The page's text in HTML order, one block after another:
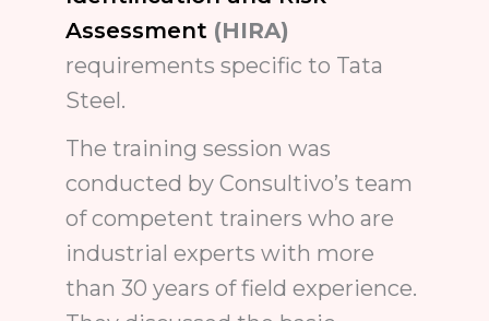
Assessment (HIRA)
requirements specific to Tata
Steel.
The training session was
conducted by Consultivo’s team
of competent trainers who are
industrial experts with more
than 30 years of field experience.